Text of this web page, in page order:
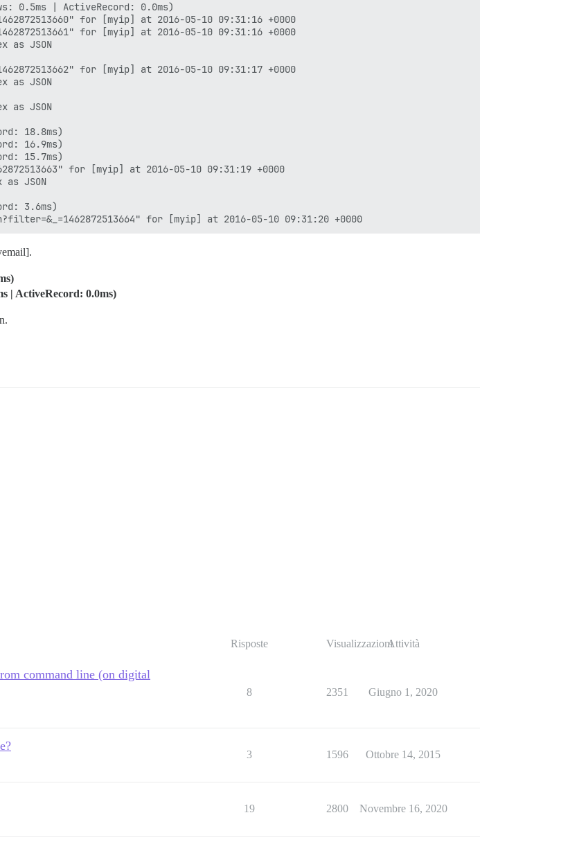
0.5ms | ActiveRecord: 0.0ms)
for [myip] at 2016-05-10 09:31:16 +0000
for [myip] at 2016-05-10 09:31:16 +0000
as JSON
for [myip] at 2016-05-10 09:31:17 +0000
as JSON
as JSON
18.8ms)
16.9ms)
15.7ms)
for [myip] at 2016-05-10 09:31:19 +0000
JSON
3.6ms)
| ActiveRecord: 0.0ms)
Risposte VisualizzazioniAttività
command line (on digital
8 2351 Giugno 1, 2020
3 1596 Ottobre 14, 2015
19 2800 Novembre 16, 2020